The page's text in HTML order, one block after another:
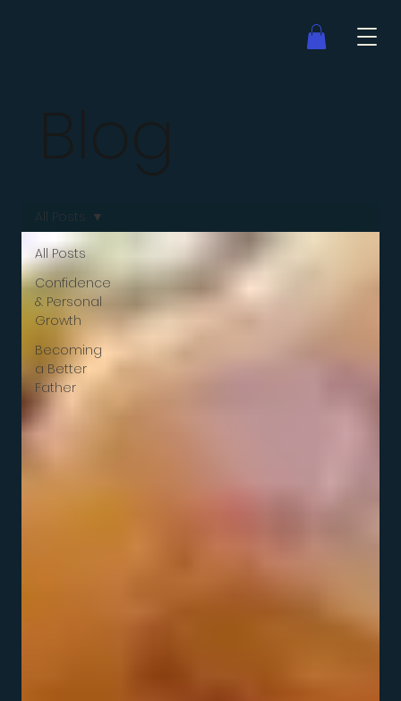
All Posts
Confidence
& Personal
Growth
Becoming
a Better
Father
All Posts